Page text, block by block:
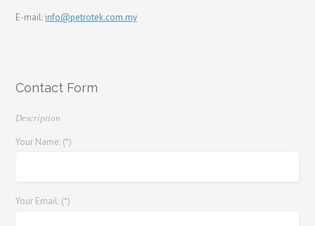
E-mail: info@petrotek.com.my
Contact Form
Description
Your Name: (*)
Your Email: (*)